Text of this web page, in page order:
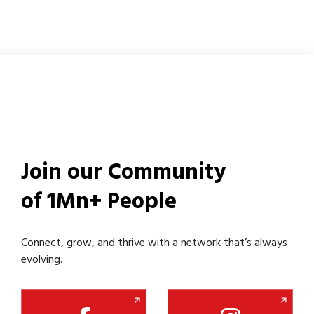
Join our Community
of 1Mn+ People
Connect, grow, and thrive with a network that’s always
evolving.